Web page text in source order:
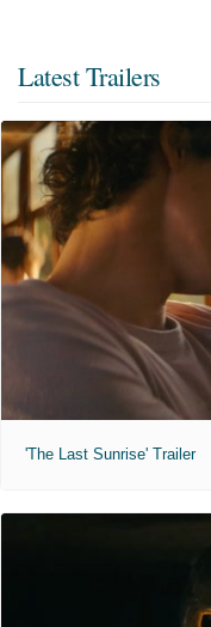
Latest Trailers
'The Last Sunrise' Trailer